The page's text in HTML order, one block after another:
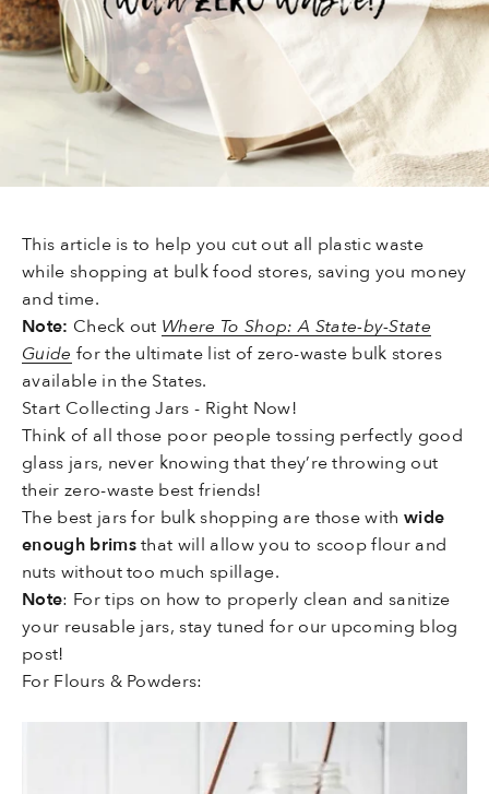
This article is to help you cut out all plastic waste
while shopping at bulk food stores, saving you money
and time.
Note: Check out Where To Shop: A State-by-State
Guide for the ultimate list of zero-waste bulk stores
available in the States.
Start Collecting Jars - Right Now!
Think of all those poor people tossing perfectly good
glass jars, never knowing that they’re throwing out
their zero-waste best friends!
The best jars for bulk shopping are those withwide
enough brimsthat will allow you to scoop flour and
nuts without too much spillage.
Note: For tips on how to properly clean and sanitize
your reusable jars, stay tuned for our upcoming blog
post!
For Flours & Powders: